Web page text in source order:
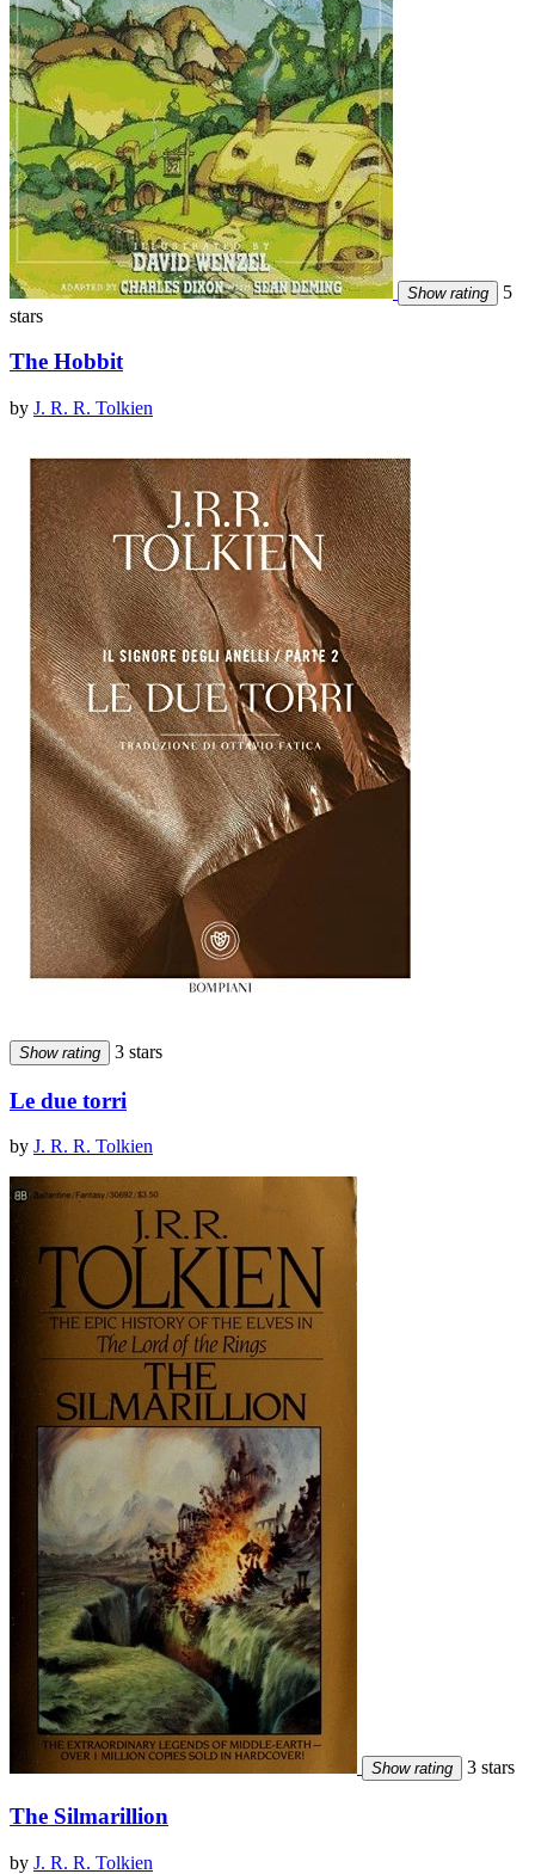
Show rating
5
stars
The Hobbit
by J. R. R. Tolkien
Show rating 3 stars
Le due torri
by J. R. R. Tolkien
Show rating 3 stars
The Silmarillion
by J. R. R. Tolkien